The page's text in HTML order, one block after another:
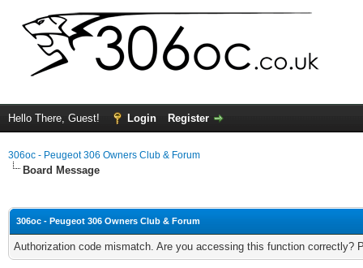
Hello There, Guest! Login Register
306oc - Peugeot 306 Owners Club & Forum
Board Message
306oc - Peugeot 306 Owners Club & Forum
Authorization code mismatch. Are you accessing this function correctly?